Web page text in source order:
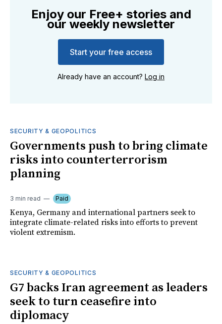
Enjoy our Free+ stories and
our weekly newsletter
Start your free access
Already have an account? Log in
SECURITY & GEOPOLITICS
Governments push to bring climate
risks into counterterrorism
planning
3 min read Paid
Kenya, Germany and international partners seek to
integrate climate-related risks into efforts to prevent
violent extremism.
SECURITY & GEOPOLITICS
G7 backs Iran agreement as leaders
seek to turn ceasefire into
diplomacy